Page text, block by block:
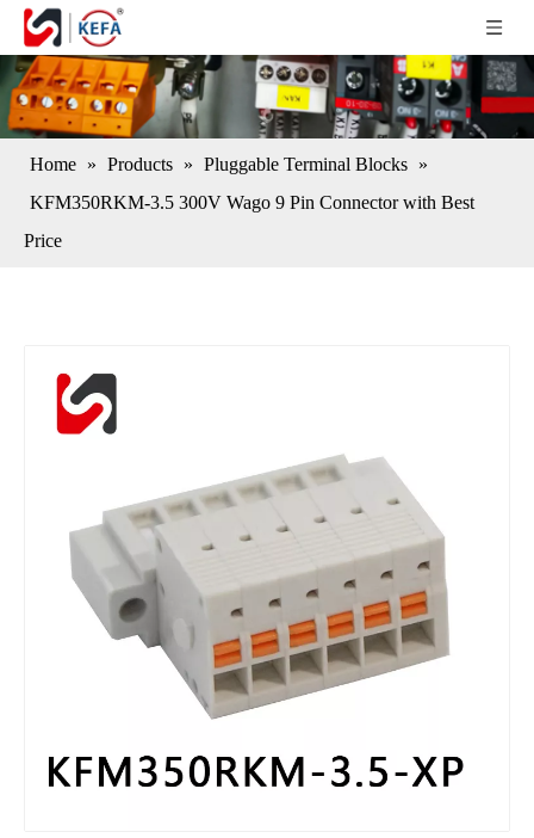
Home » Products » Pluggable Terminal Blocks »
KFM350RKM-3.5 300V Wago 9 Pin Connector with Best
Price